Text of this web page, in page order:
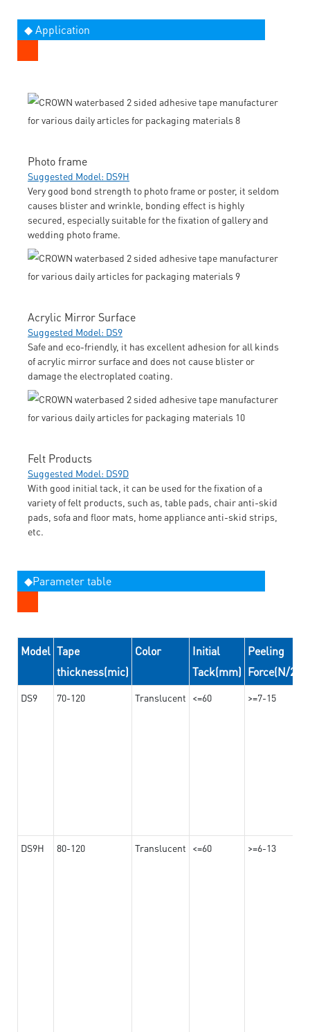
◆ Application
Photo frame
Suggested Model: DS9H
Very good bond strength to photo frame or poster, it seldom
causes blister and wrinkle, bonding effect is highly
secured, especially suitable for the fixation of gallery and
wedding photo frame.
Acrylic Mirror Surface
Suggested Model: DS9
Safe and eco-friendly, it has excellent adhesion for all kinds
of acrylic mirror surface and does not cause blister or
damage the electroplated coating.
Felt Products
Suggested Model: DS9D
With good initial tack, it can be used for the fixation of a
variety of felt products, such as, table pads, chair anti-skid
pads, sofa and floor mats, home appliance anti-skid strips,
etc.
◆Parameter table
Model Tape
thickness(mic)
Color
Initial
Tack(mm)
Peeling
Force(N/
DS9 70-120 Translucent <=60 >=7-15
DS9H 80-120 Translucent <=60 >=6-13